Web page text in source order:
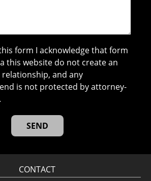
form I acknowledge that form
this website do not create an
and any
is not protected by attorney-
CONTACT